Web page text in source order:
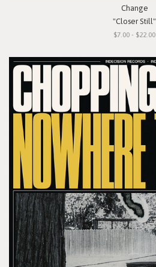
Change
"Closer Still"
$7.00 - $22.00